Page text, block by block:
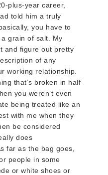
plus-year career,
told him a truly
you have to
grain of salt. My
and figure out pretty
of any
working relationship.
that’s broken in half
you weren’t even
being treated like an
with me when they
be considered
does
far as the bag goes,
people in some
or white shoes or